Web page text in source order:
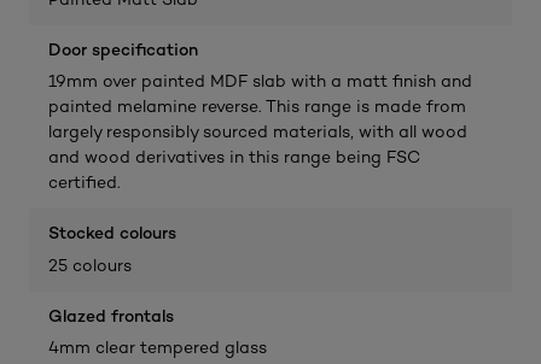
Door specification
19mm over painted MDF slab with a matt finish and
painted melamine reverse. This range is made from
largely responsibly sourced materials, with all wood
and wood derivatives in this range being FSC
certified.
Stocked colours
25 colours
Glazed frontals
4mm clear tempered glass